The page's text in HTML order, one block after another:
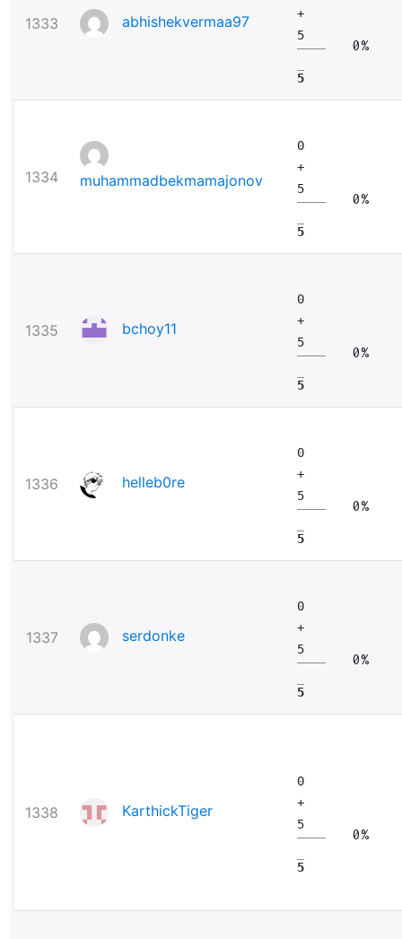
1333 abhishekvermaa97
+
5
5
0%
1334 muhammadbekmamajonov
0
+
5
5
0%
1335 bchoy11
0
+
5
5
0%
1336 helleb0re
0
+
5
5
0%
1337 serdonke
0
+
5
5
0%
1338 KarthickTiger
0
+
5
5
0%